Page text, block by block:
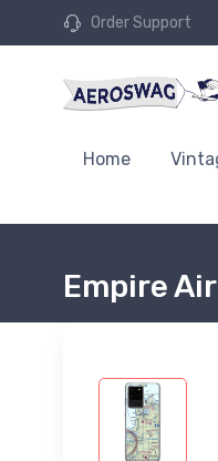
Order Support
Home
Empire